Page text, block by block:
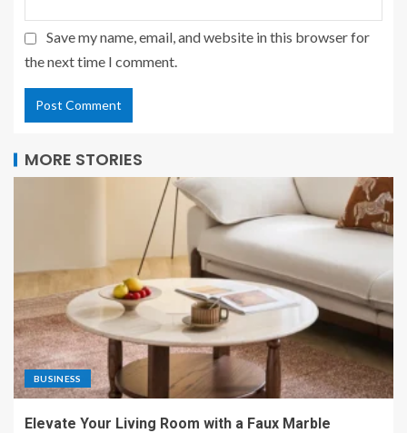
Save my name, email, and website in this browser for
the next time I comment.
MORE STORIES
BUSINESS
Elevate Your Living Room with a Faux Marble